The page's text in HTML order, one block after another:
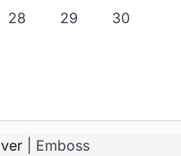
28 29
30
| Emboss